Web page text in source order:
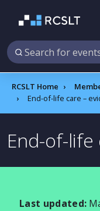
RCSLT Home
End-of-life care –
End-of-life
Last updated: